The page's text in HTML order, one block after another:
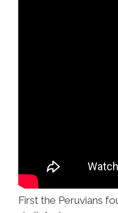
First the Peruvians